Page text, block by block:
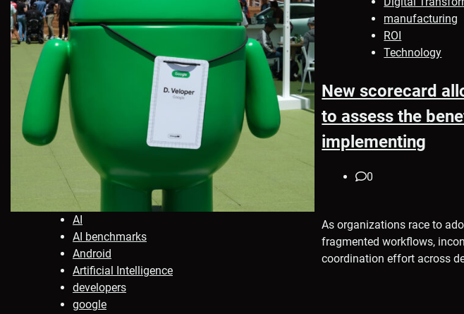
AI
AI benchmarks
Android
Artificial Intelligence
developers
google
manufacturing
ROI
Technology
New scorecard
to assess the
implementing
0
As organizations race to
fragmented workflows,
coordination effort across